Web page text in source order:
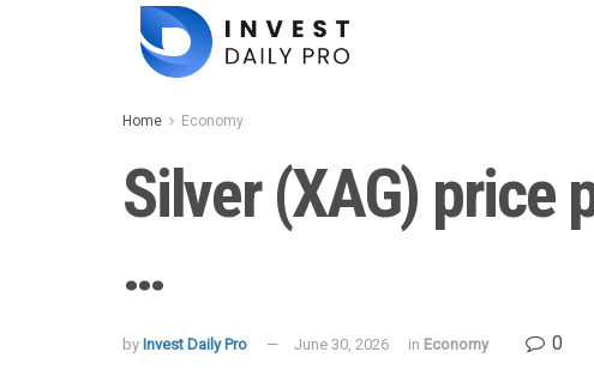
Home Economy
Silver (XAG) price
…
by Invest Daily Pro June 30, 2026 in Economy 0